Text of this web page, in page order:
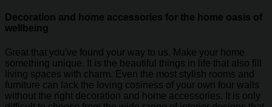
Decoration and home accessories for the home oasis of
wellbeing
Great that you've found your way to us. Make your home
something unique. It is the beautiful things in life that also fill
living spaces with charm. Even the most stylish rooms and
furniture can lack the loving cosiness of your own four walls
without the right decoration and home accessories. It is only